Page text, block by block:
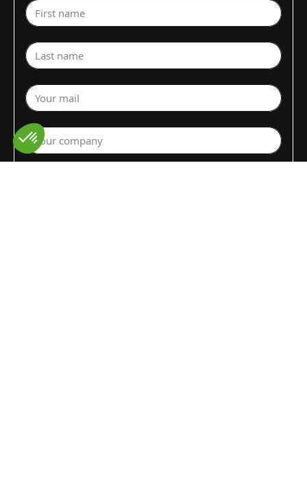
First name
Last name
Your mail
Your company